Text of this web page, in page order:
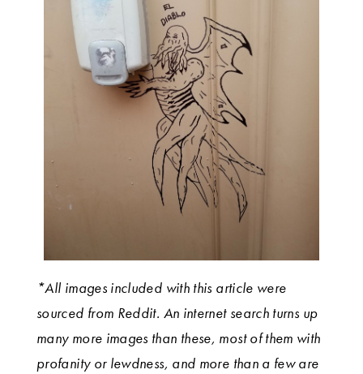
*All images included with this article were
sourced from Reddit. An internet search turns up
many more images than these, most of them with
profanity or lewdness, and more than a few are